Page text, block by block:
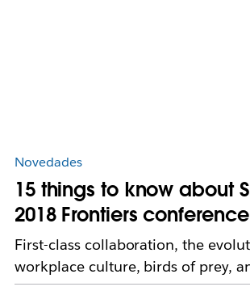
Novedades
15 things to know about
2018 Frontiers conference
First-class collaboration, the
workplace culture, birds of prey,